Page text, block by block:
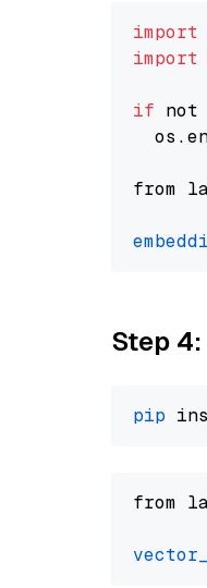
import
import
if not
from
Step
pip
from